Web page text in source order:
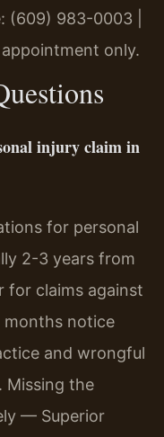
(609) 983-0003 |
only.
injury claim in
for personal
2-3 years from
for claims against
notice
and wrongful
Missing the
— Superior